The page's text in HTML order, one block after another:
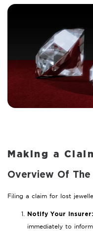
Making a
Overview Of The
Filing a claim for lost
Notify Your Insurer:
immediately to